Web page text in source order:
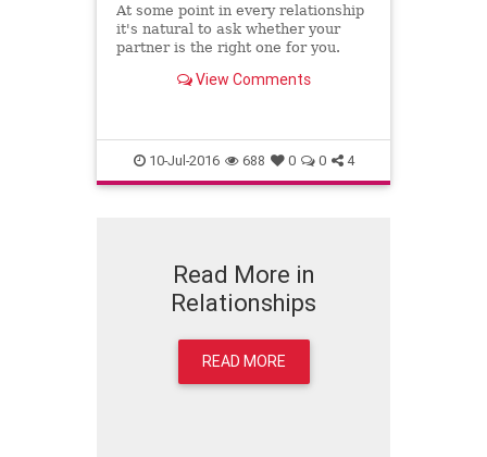
At some point in every relationship
it's natural to ask whether your
partner is the right one for you.
View Comments
10-Jul-2016 688 0 0 4
Read More in
Relationships
READ MORE